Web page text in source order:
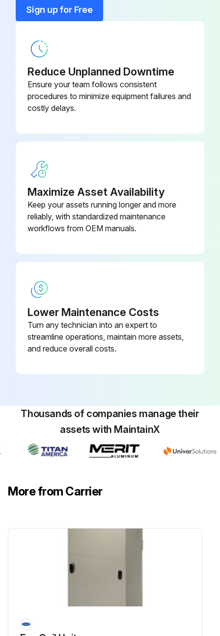
15 Kw Fused Heater
Sign up for Free
Reduce Unplanned Downtime
Ensure your team follows consistent
procedures to minimize equipment failures and
costly delays.
Maximize Asset Availability
Keep your assets running longer and more
reliably, with standardized maintenance
workflows from OEM manuals.
Lower Maintenance Costs
Turn any technician into an expert to
streamline operations, maintain more assets,
and reduce overall costs.
Thousands of companies manage their
assets with MaintainX
More from Carrier